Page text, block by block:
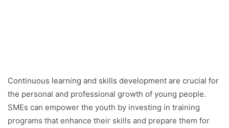
Continuous learning and skills development are crucial for
the personal and professional growth of young people.
SMEs can empower the youth by investing in training
programs that enhance their skills and prepare them for